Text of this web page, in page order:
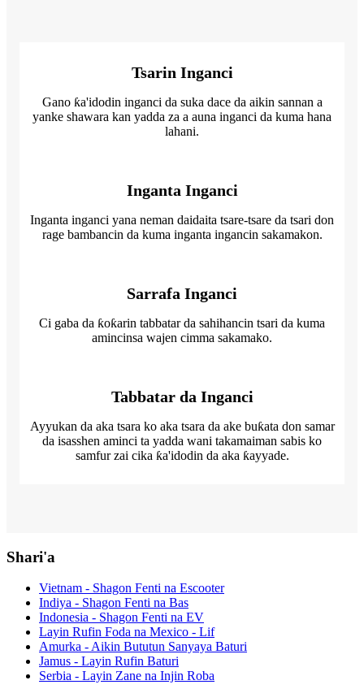
Tsarin Inganci
Gano ƙa'idodin inganci da suka dace da aikin sannan a
yanke shawara kan yadda za a auna inganci da kuma hana
lahani.
Inganta Inganci
Inganta inganci yana neman daidaita tsare-tsare da tsari don
rage bambancin da kuma inganta ingancin sakamakon.
Sarrafa Inganci
Ci gaba da ƙoƙarin tabbatar da sahihancin tsari da kuma
amincinsa wajen cimma sakamako.
Tabbatar da Inganci
Ayyukan da aka tsara ko aka tsara da ake buƙata don samar
da isasshen aminci ta yadda wani takamaiman sabis ko
samfur zai cika ƙa'idodin da aka ƙayyade.
Shari'a
Vietnam - Shagon Fenti na Escooter
Indiya - Shagon Fenti na Bas
Indonesia - Shagon Fenti na EV
Layin Rufin Foda na Mexico - Lif
Amurka - Aikin Bututun Sanyaya Baturi
Jamus - Layin Rufin Baturi
Serbia - Layin Zane na Injin Roba